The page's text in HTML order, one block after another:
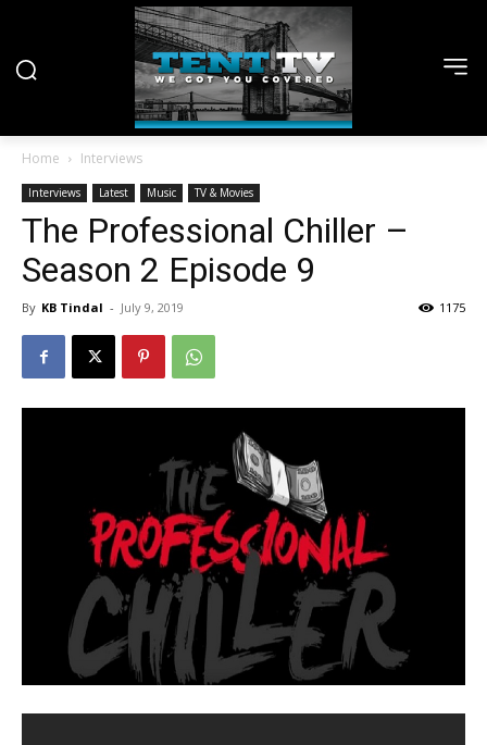
Home Interviews
Interviews Latest Music TV & Movies
The Professional Chiller –
Season 2 Episode 9
By KB Tindal - July 9, 2019 1175